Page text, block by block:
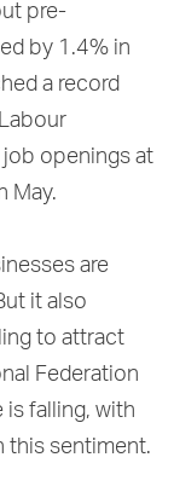
pre-
by 1.4% in
a record
openings at
May.
are
it also
to attract
Federation
falling, with
this sentiment.